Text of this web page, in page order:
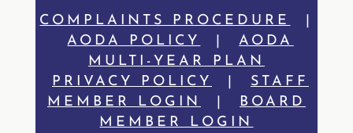
COMPLAINTS PROCEDURE
AODA POLICY
|AODA
MULTI-YEAR PLAN
PRIVACY POLICY
STAFF
MEMBER LOGIN
BOARD
MEMBER LOGIN